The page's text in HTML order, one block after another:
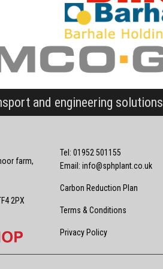
and engineering
farm,
2PX
Tel: 01952 501155
Email: info@sphplant.co.uk
Carbon Reduction Plan
Terms & Conditions
Privacy Policy